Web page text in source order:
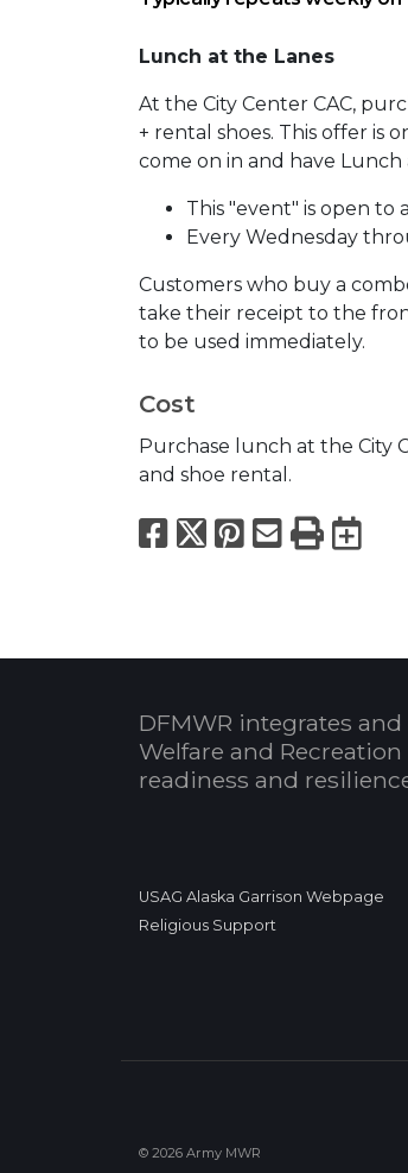
Lunch at the Lanes
At the City Center CAC,
+ rental shoes. This offer is
come on in and have Lunch
This "event" is open to
Every Wednesday
Customers who buy a
take their receipt to the
to be used immediately.
Cost
Purchase lunch at the City
and shoe rental.
Facebook
X Pinterest
Email
Print
DFMWR integrates
Welfare and
readiness and
USAG Alaska Garrison Webpage
Religious Support
© 2026 Army MWR